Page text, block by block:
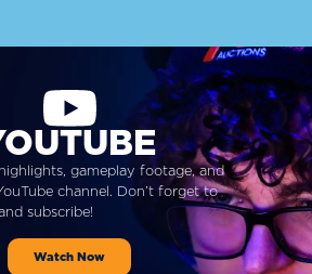
gameplay footage, and
channel. Don’t forget to
subscribe!
Watch Now